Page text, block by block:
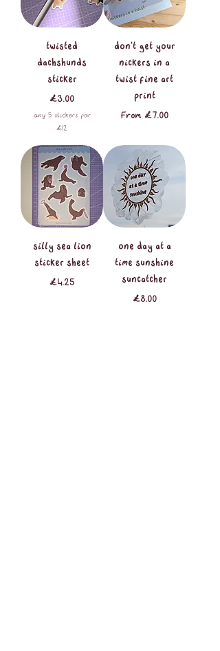
twisted
dachshunds
sticker
Price
£3.00
any 5 stickers for
£12
don’t get your
nickers in a
twist fine art
print
From £7.00
Sale Price
silly sea lion
sticker sheet
Price
£4.25
one day at a
time sunshine
suncatcher
Price
£8.00